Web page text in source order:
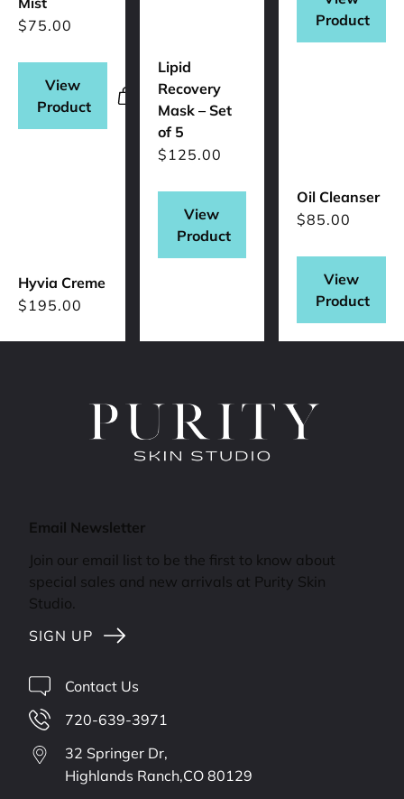
$75.00
View
Product
Hyvia Creme
$ 195.00
Lipid
Recovery
Mask – Set
of 5
$ 125.00
View
Product
Product
Oil Cleanser
$85.00
View
Product
Email Newsletter
Join our email list to be the first to know about
special sales and new arrivals at Purity Skin
Studio.
SIGN UP
Contact Us
720-639-3971
32 Springer Dr,
Highlands Ranch,CO 80129